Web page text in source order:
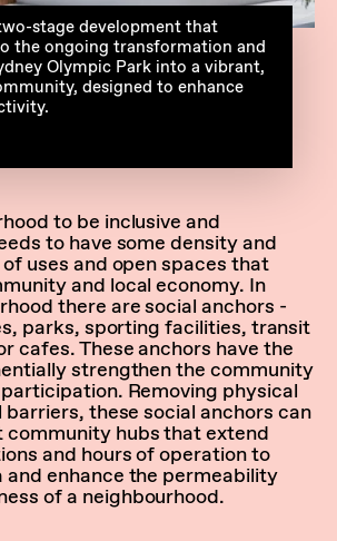
stage development that
the ongoing transformation and
Olympic Park into a vibrant,
designed to enhance
to be inclusive and
to have some density and
uses and open spaces that
and local economy. In
there are social anchors -
parks, sporting facilities, transit
cafes. These anchors have the
strengthen the community
Removing physical
these social anchors can
community hubs that extend
and hours of operation to
and enhance the permeability
of a neighbourhood.